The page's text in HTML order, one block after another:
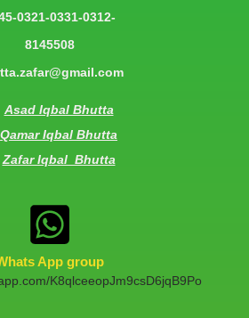
0321-0331-0312-
8145508
Asad Iqbal Bhutta
Qamar Iqbal Bhutta
Zafar Iqbal Bhutta
App group
K8qlceeopJm9csD6jqB9Po